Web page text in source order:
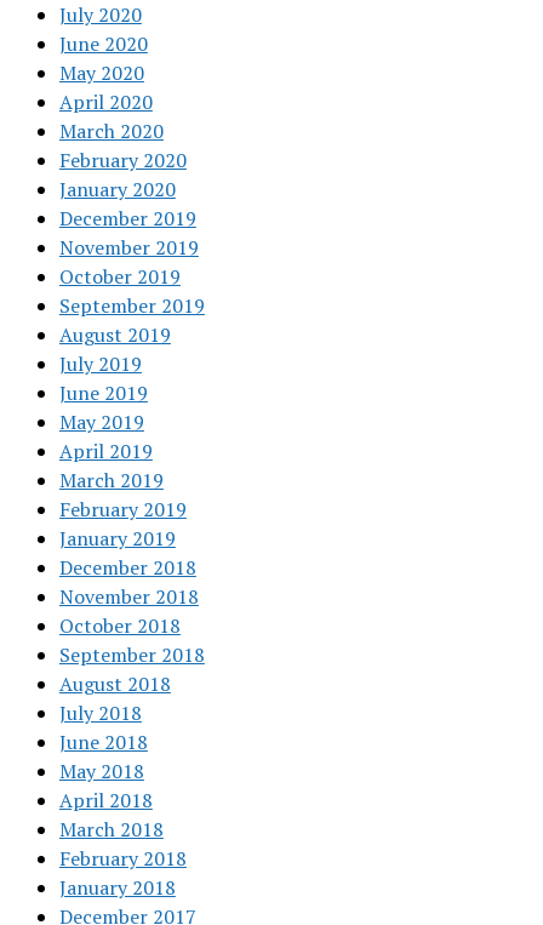
July 2020
June 2020
May 2020
April 2020
March 2020
February 2020
January 2020
December 2019
November 2019
October 2019
September 2019
August 2019
July 2019
June 2019
May 2019
April 2019
March 2019
February 2019
January 2019
December 2018
November 2018
October 2018
September 2018
August 2018
July 2018
June 2018
May 2018
April 2018
March 2018
February 2018
January 2018
December 2017